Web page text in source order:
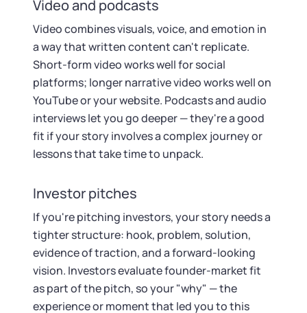
Video and podcasts
Video combines visuals, voice, and emotion in
a way that written content can't replicate.
Short-form video works well for social
platforms; longer narrative video works well on
YouTube or your website. Podcasts and audio
interviews let you go deeper — they're a good
fit if your story involves a complex journey or
lessons that take time to unpack.
Investor pitches
If you're pitching investors, your story needs a
tighter structure: hook, problem, solution,
evidence of traction, and a forward-looking
vision. Investors evaluate founder-market fit
as part of the pitch, so your "why" — the
experience or moment that led you to this